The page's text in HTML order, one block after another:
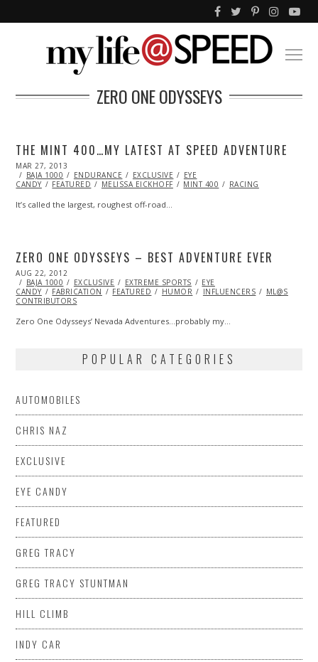
ZERO ONE ODYSSEYS
THE MINT 400…MY LATEST AT SPEED ADVENTURE
POSTED
ON
MAR 27, 2013
06,
2016
BAJA 1000 ENDURANCE EXCLUSIVE
EYE
CANDY
FEATURED MELISSA EICKHOFF MINT 400 RACING
It’s called the largest, roughest off-road…
ZERO ONE ODYSSEYS – BEST ADVENTURE EVER
POSTED
ON
AUG 22, 2012
26,
2013
BAJA 1000 EXCLUSIVE EXTREME SPORTS
EYE
CANDY
FABRICATION FEATURED HUMOR INFLUENCERS
ML@S
CONTRIBUTORS
Zero One Odysseys’ Nevada Adventures…probably my…
POPULAR CATEGORIES
AUTOMOBILES
CHRIS NAZ
EXCLUSIVE
EYE CANDY
FEATURED
GREG TRACY
GREG TRACY STUNTMAN
HILL CLIMB
INDY CAR